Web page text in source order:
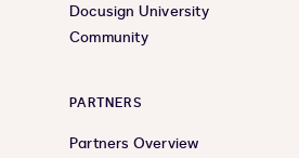
Docusign University
Community
PARTNERS
Partners Overview